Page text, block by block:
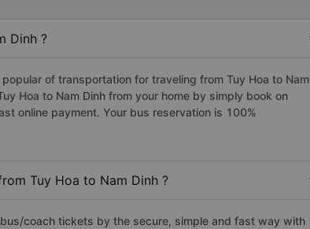
Dinh ?
of transportation for traveling from Tuy Hoa to Nam
Hoa to Nam Dinh from your home by simply book on
online payment. Your bus reservation is 100%
Tuy Hoa to Nam Dinh ?
coach tickets by the secure, simple and fast way with